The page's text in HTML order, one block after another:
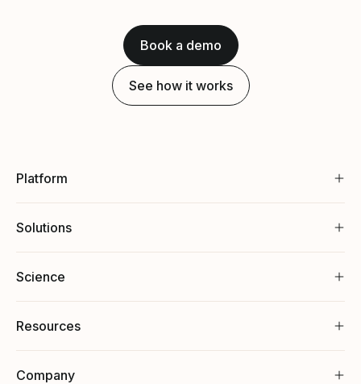
Book a demo
See how it works
Platform
Solutions
Science
Resources
Company